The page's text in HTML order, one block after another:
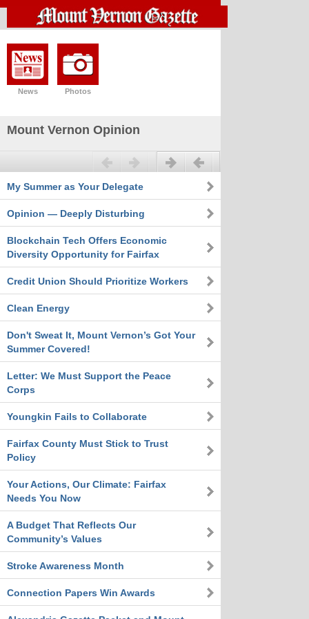
News Photos
Mount Vernon Opinion
Next
My Summer as Your Delegate
Opinion — Deeply Disturbing
Blockchain Tech Offers Economic
Diversity Opportunity for Fairfax
Credit Union Should Prioritize Workers
Clean Energy
Don't Sweat It, Mount Vernon’s Got Your
Summer Covered!
Letter: We Must Support the Peace
Corps
Youngkin Fails to Collaborate
Fairfax County Must Stick to Trust
Policy
Your Actions, Our Climate: Fairfax
Needs You Now
A Budget That Reflects Our
Community’s Values
Stroke Awareness Month
Connection Papers Win Awards